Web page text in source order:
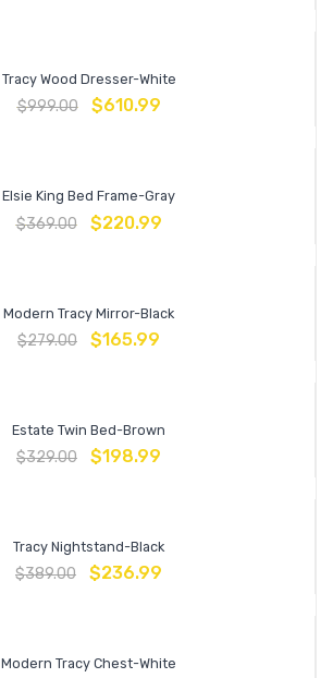
Tracy Wood Dresser-White
$999.00 $610.99
Elsie King Bed Frame-Gray
$369.00 $220.99
Modern Tracy Mirror-Black
$279.00 $165.99
Estate Twin Bed-Brown
$329.00 $198.99
Tracy Nightstand-Black
$389.00 $236.99
Modern Tracy Chest-White